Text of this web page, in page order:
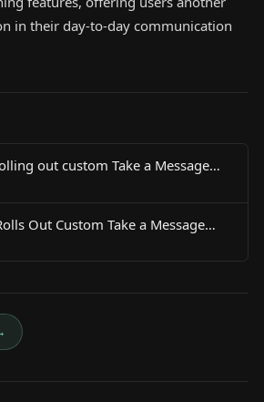
in their day-to-day communication
out custom Take a Message
Out Custom Take a Message